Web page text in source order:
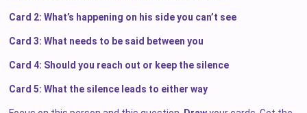
Card 2: What’s happening on his side you can’t see
Card 3: What needs to be said between you
Card 4: Should you reach out or keep the silence
Card 5: What the silence leads to either way